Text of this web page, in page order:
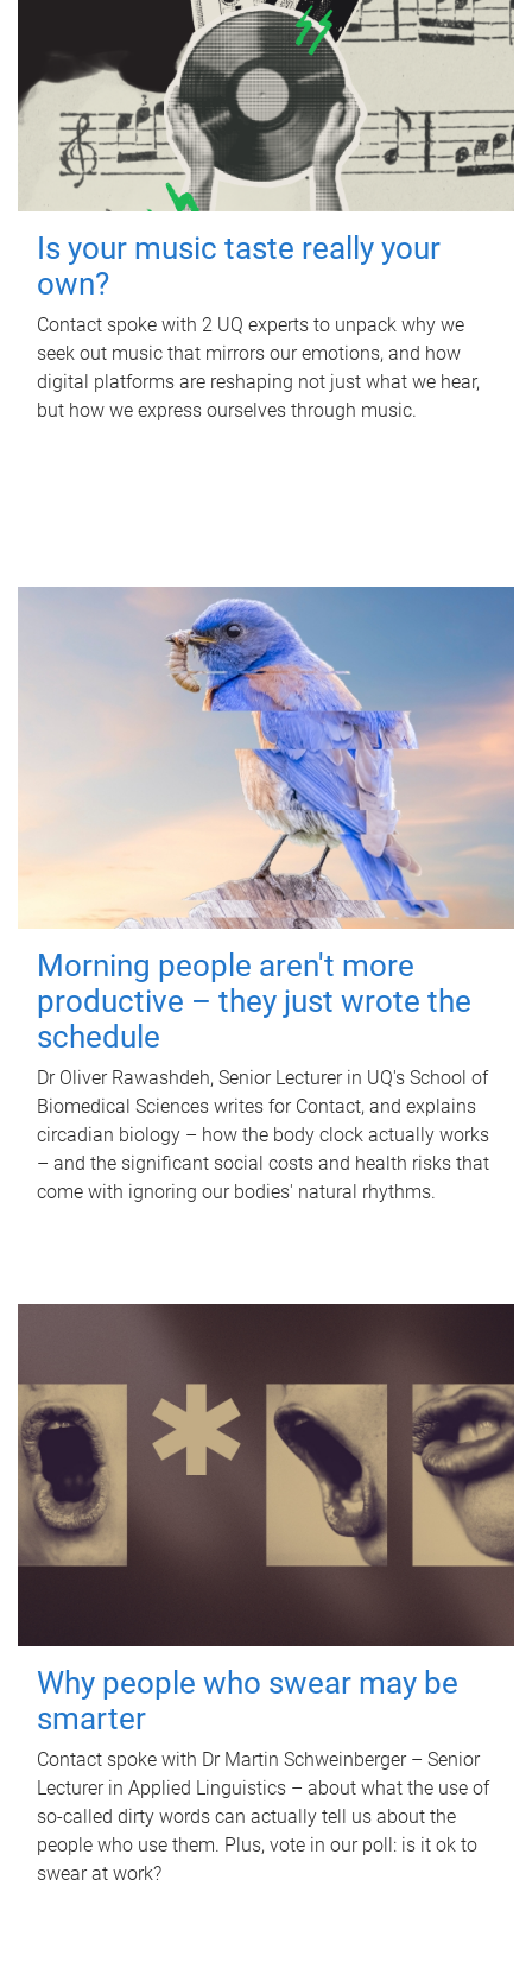
Is your music taste really your
own?
Contact spoke with 2 UQ experts to unpack why we
seek out music that mirrors our emotions, and how
digital platforms are reshaping not just what we hear,
but how we express ourselves through music.
Morning people aren't more
productive – they just wrote the
schedule
Dr Oliver Rawashdeh, Senior Lecturer in UQ's School of
Biomedical Sciences writes for Contact, and explains
circadian biology – how the body clock actually works
– and the significant social costs and health risks that
come with ignoring our bodies' natural rhythms.
Why people who swear may be
smarter
Contact spoke with Dr Martin Schweinberger – Senior
Lecturer in Applied Linguistics – about what the use of
so-called dirty words can actually tell us about the
people who use them. Plus, vote in our poll: is it ok to
swear at work?